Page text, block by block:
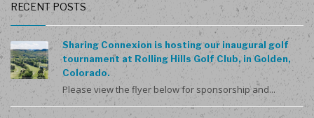
RECENT POSTS
Sharing Connexion is hosting our inaugural golf
tournament at Rolling Hills Golf Club, in Golden,
Colorado.
Please view the flyer below for sponsorship and...